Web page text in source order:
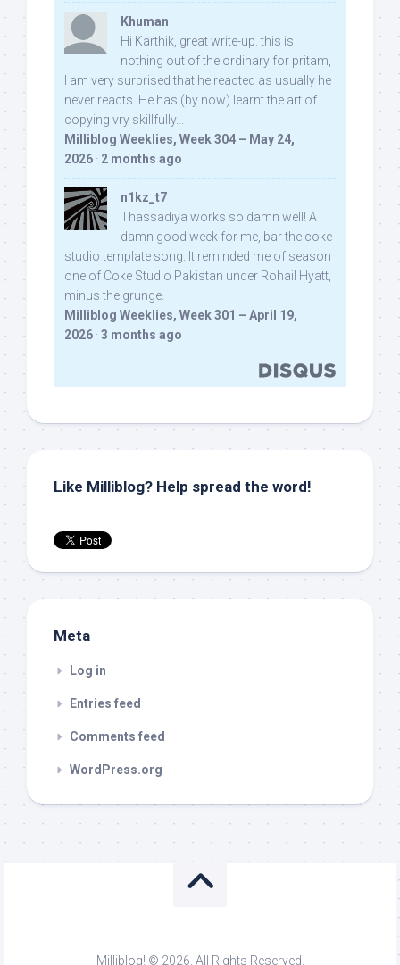
Khuman
Hi Karthik, great write-up. this is
nothing out of the ordinary for pritam,
I am very surprised that he reacted as usually he
never reacts. He has (by now) learnt the art of
copying vry skillfully...
Milliblog Weeklies, Week 304 – May 24,
2026 · 2 months ago
n1kz_t7
Thassadiya works so damn well! A
damn good week for me, bar the coke
studio template song. It reminded me of season
one of Coke Studio Pakistan under Rohail Hyatt,
minus the grunge.
Milliblog Weeklies, Week 301 – April 19,
2026 · 3 months ago
Like Milliblog? Help spread the word!
Meta
Log in
Entries feed
Comments feed
WordPress.org
Milliblog! © 2026. All Rights Reserved.